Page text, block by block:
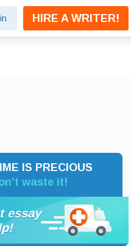
HIRE A WRITER!
IS PRECIOUS
waste it!
essay